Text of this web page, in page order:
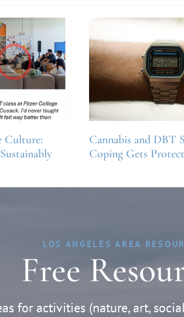
Culture:
Cannabis and DBT
Coping Gets
LOS ANGELES AREA
Free
for activities (nature, art,